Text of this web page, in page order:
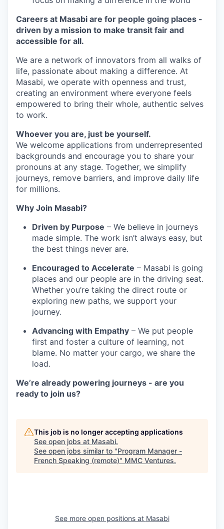
Careers at Masabi are for people going places -
driven by a mission to make transit fair and
accessible for all.
We are a network of innovators from all walks of
life, passionate about making a difference. At
Masabi, we operate with openness and trust,
creating an environment where everyone feels
empowered to bring their whole, authentic selves
to work.
Whoever you are, just be yourself.
We welcome applications from underrepresented
backgrounds and encourage you to share your
pronouns at any stage. Together, we simplify
journeys, remove barriers, and improve daily life
for millions.
Why Join Masabi?
Driven by Purpose – We believe in journeys
made simple. The work isn’t always easy, but
the best things never are.
Encouraged to Accelerate – Masabi is going
places and our people are in the driving seat.
Whether you’re taking the direct route or
exploring new paths, we support your
journey.
Advancing with Empathy – We put people
first and foster a culture of learning, not
blame. No matter your cargo, we share the
load.
We’re already powering journeys - are you
ready to join us?
This job is no longer accepting applications
See open jobs at Masabi.
See open jobs similar to "Program Manager -
French Speaking (remote)" MMC Ventures.
See more open positions at Masabi